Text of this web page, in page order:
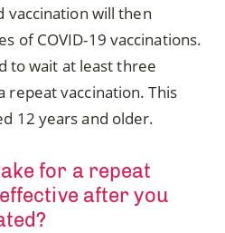
vaccination will then
of COVID-19 vaccinations.
to wait at least three
repeat vaccination. This
12 years and older.
for a repeat
after you